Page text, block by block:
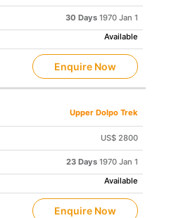
30 Days1970 Jan 1
Available
Enquire Now
Upper Dolpo Trek
US$ 2800
23 Days1970 Jan 1
Available
Enquire Now